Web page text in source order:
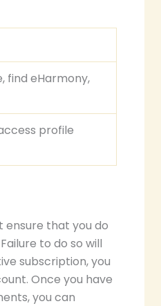
find eHarmony,
profile
ensure that you do
to do so will
subscription, you
Once you have
you can